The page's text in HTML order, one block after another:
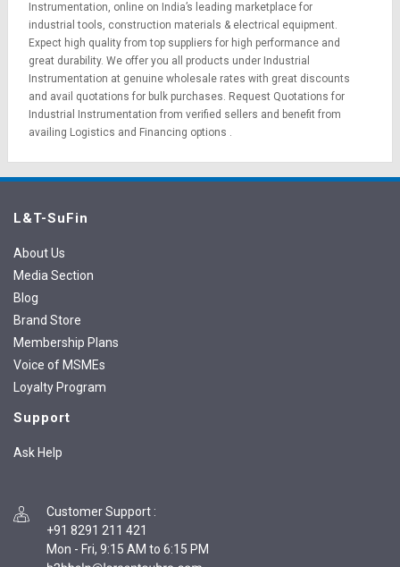
Instrumentation, online on India’s leading marketplace for
industrial tools, construction materials & electrical equipment.
Expect high quality from top suppliers for high performance and
great durability. We offer you all products under Industrial
Instrumentation at genuine wholesale rates with great discounts
and avail quotations for bulk purchases. Request Quotations for
Industrial Instrumentation from verified sellers and benefit from
availing Logistics and Financing options .
L&T-SuFin
About Us
Media Section
Blog
Brand Store
Membership Plans
Voice of MSMEs
Loyalty Program
Support
Ask Help
Customer Support :
+91 8291 211 421
Mon - Fri, 9:15 AM to 6:15 PM